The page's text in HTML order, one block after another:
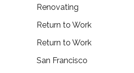
Renovating
Return to Work
Return to Work
San Francisco